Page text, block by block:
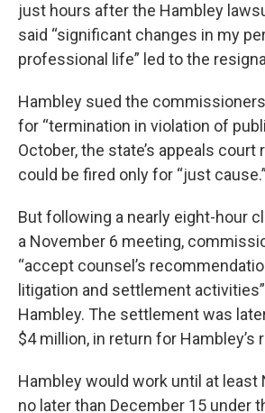
just hours after the Hambley
said “significant changes in my
professional life” led to the
Hambley sued the
for “termination in violation of
October, the state’s appeals court
could be fired only for “just cause.”
But following a nearly eight-hour
a November 6 meeting,
“accept counsel’s
litigation and settlement
Hambley. The settlement was
$4 million, in return for Hambley’s
Hambley would work until at least
no later than December 15 under